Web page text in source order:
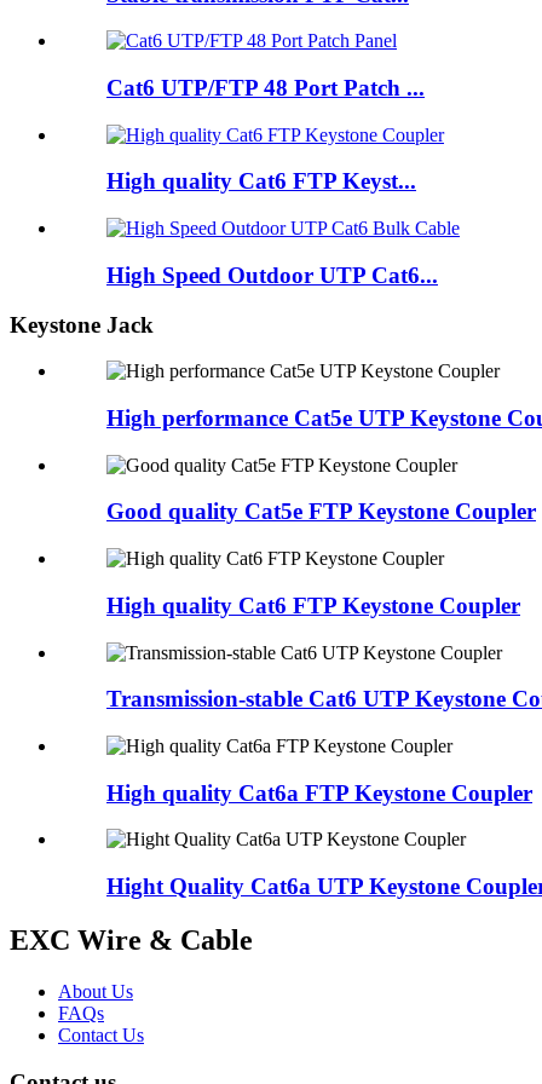
Cat6 UTP/FTP 48 Port Patch ...
High quality Cat6 FTP Keyst...
High Speed Outdoor UTP Cat6...
Keystone Jack
High performance Cat5e UTP Keystone
Good quality Cat5e FTP Keystone Coupler
High quality Cat6 FTP Keystone Coupler
Transmission-stable Cat6 UTP Keystone
High quality Cat6a FTP Keystone Coupler
Hight Quality Cat6a UTP Keystone
EXC Wire & Cable
About Us
FAQs
Contact Us